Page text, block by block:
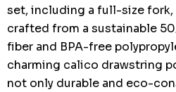
set, including a full-size fork,
crafted from a sustainable
fiber and BPA-free
charming calico drawstring
not only durable and eco-